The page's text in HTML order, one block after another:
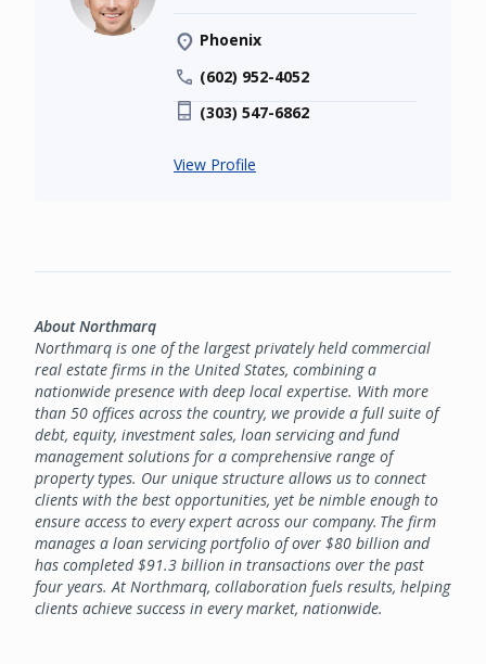
Phoenix
(602) 952-4052
(303) 547-6862
View Profile
About Northmarq
Northmarq is one of the largest privately held commercial
real estate firms in the United States, combining a
nationwide presence with deep local expertise. With more
than 50 offices across the country, we provide a full suite of
debt, equity, investment sales, loan servicing and fund
management solutions for a comprehensive range of
property types. Our unique structure allows us to connect
clients with the best opportunities, yet be nimble enough to
ensure access to every expert across our company. The firm
manages a loan servicing portfolio of over $80 billion and
has completed $91.3 billion in transactions over the past
four years. At Northmarq, collaboration fuels results, helping
clients achieve success in every market, nationwide.